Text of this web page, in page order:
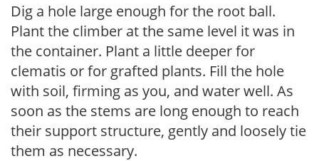
Dig a hole large enough for the root ball.
Plant the climber at the same level it was in
the container. Plant a little deeper for
clematis or for grafted plants. Fill the hole
with soil, firming as you, and water well. As
soon as the stems are long enough to reach
their support structure, gently and loosely tie
them as necessary.